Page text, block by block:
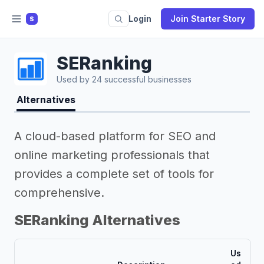
S Login Join Starter Story
SERanking
Used by 24 successful businesses
Alternatives
A cloud-based platform for SEO and
online marketing professionals that
provides a complete set of tools for
comprehensive.
SERanking Alternatives
Us